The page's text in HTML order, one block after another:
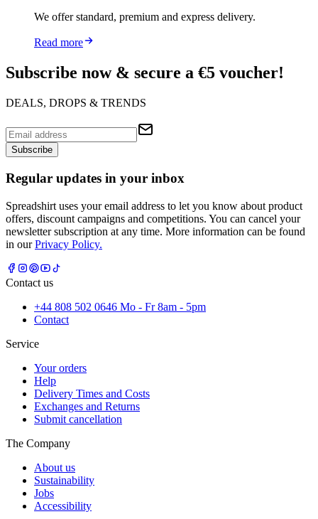
We offer standard, premium and express delivery.
Read more
Subscribe now & secure a €5 voucher!
DEALS, DROPS & TRENDS
Subscribe
Regular updates in your inbox
Spreadshirt uses your email address to let you know about product
offers, discount campaigns and competitions. You can cancel your
newsletter subscription at any time. More information can be found
in ourPrivacy Policy.
Contact us
+44 808 502 0646 Mo - Fr 8am - 5pm
Contact
Service
Your orders
Help
Delivery Times and Costs
Exchanges and Returns
Submit cancellation
The Company
About us
Sustainability
Jobs
Accessibility